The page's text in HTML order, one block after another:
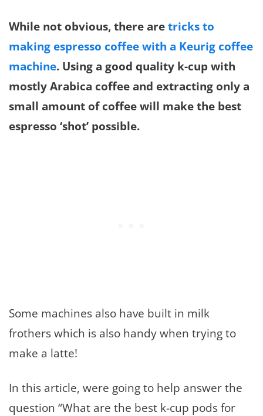
While not obvious, there aretricks to
making espresso coffee with a Keurig coffee
machine. Using a good quality k-cup with
mostly Arabica coffee and extracting only a
small amount of coffee will make the best
espresso ‘shot’ possible.
Some machines also have built in milk
frothers which is also handy when trying to
make a latte!
In this article, were going to help answer the
question “What are the best k-cup pods for